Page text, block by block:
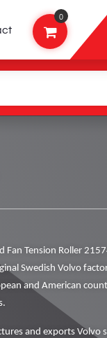
0
Tension Roller
Swedish Volvo
and American
and exports Volvo